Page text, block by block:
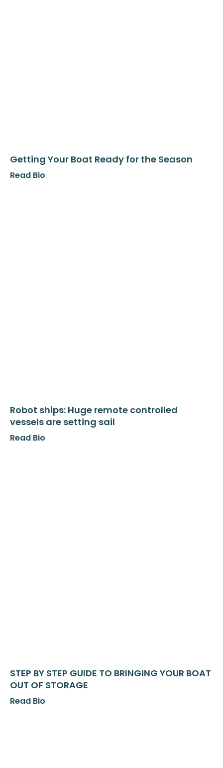
Getting Your Boat Ready for the Season
Read Bio
Robot ships: Huge remote controlled
vessels are setting sail
Read Bio
STEP BY STEP GUIDE TO BRINGING YOUR BOAT
OUT OF STORAGE
Read Bio